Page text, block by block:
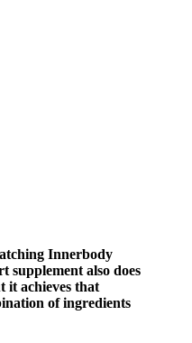
Innerbody
supplement also does
it achieves that
of ingredients